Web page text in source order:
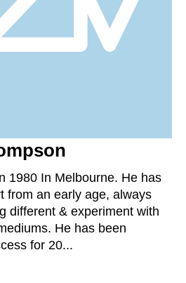
1980 In Melbourne. He has
from an early age, always
different & experiment with
He has been
for 20...